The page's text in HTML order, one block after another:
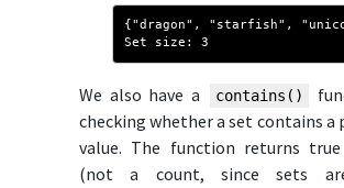
{"dragon", "starfish",
Set size: 3
We also have a contains()
checking whether a set contains a
value. The function returns
(not a count, since sets